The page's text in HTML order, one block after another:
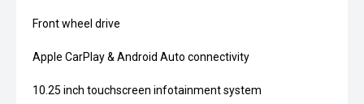
Front wheel drive
Apple CarPlay & Android Auto connectivity
10.25 inch touchscreen infotainment system